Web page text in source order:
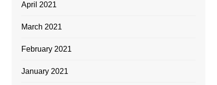
April 2021
March 2021
February 2021
January 2021